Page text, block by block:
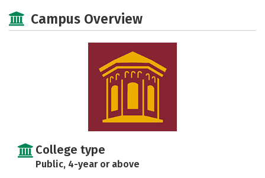
Academics Majors
Social Media Safety Rankings
Campus Overview
College type
Public, 4-year or above